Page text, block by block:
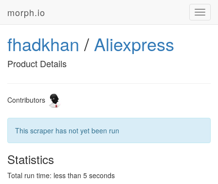
morph.io
fhadkhan / Aliexpress
Product Details
Contributors
This scraper has not yet been run
Statistics
Total run time: less than 5 seconds